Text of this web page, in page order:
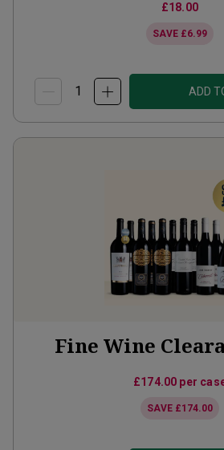
£18.00
SAVE £6.99
ADD
Fine Wine
£174.00 per
SAVE £174.00